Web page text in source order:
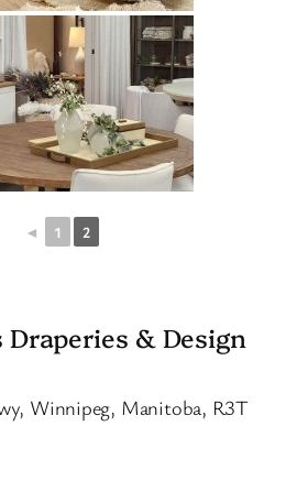
◄ 1 2
& Design
Winnipeg, Manitoba, R3T